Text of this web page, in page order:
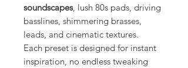
soundscapes, lush 80s pads, driving
basslines, shimmering brasses,
leads, and cinematic textures.
Each preset is designed for instant
inspiration, no endless tweaking